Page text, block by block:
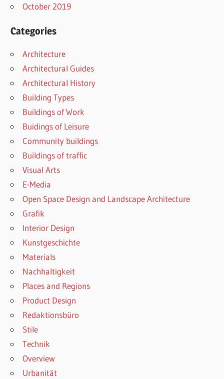
October 2019
Categories
Architecture
Architectural Guides
Architectural History
Building Types
Buildings of Work
Buidings of Leisure
Community buildings
Buildings of traffic
Visual Arts
E-Media
Open Space Design and Landscape Architecture
Grafik
Interior Design
Kunstgeschichte
Materials
Nachhaltigkeit
Places and Regions
Product Design
Redaktionsbüro
Stile
Technik
Overview
Urbanität